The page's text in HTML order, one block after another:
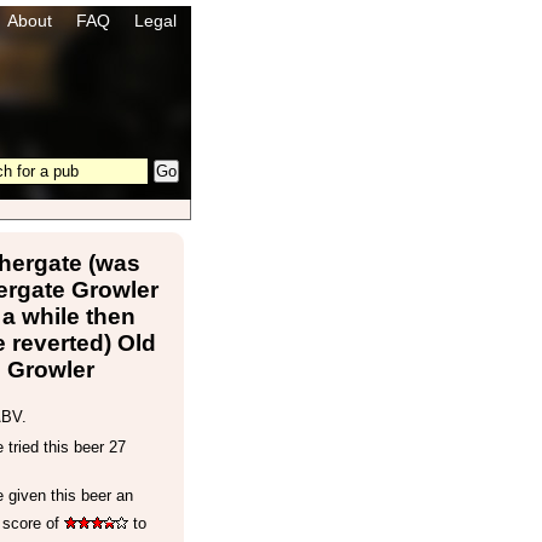
About FAQ Legal
(was
Growler
while then
reverted) Old
Growler
tried this beer 27
given this beer an
of
to